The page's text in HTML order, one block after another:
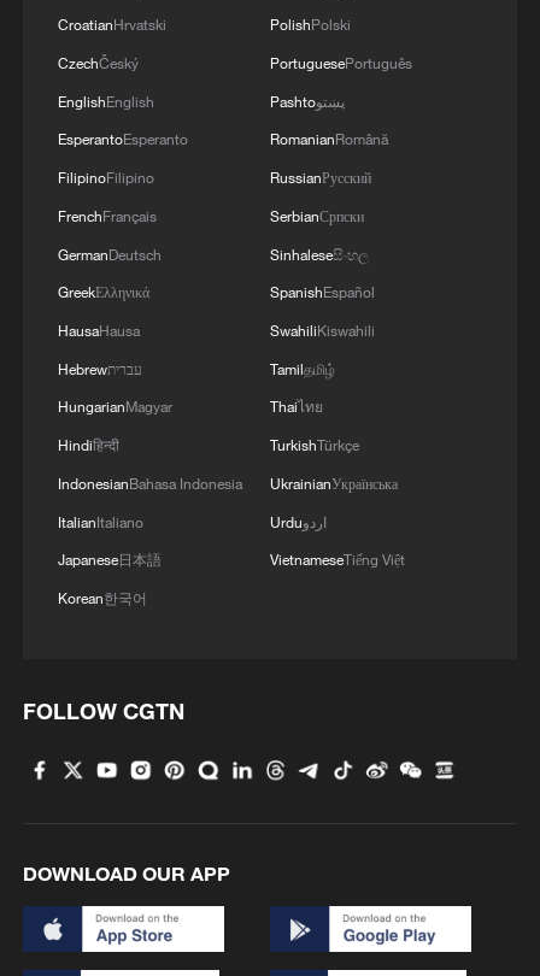
diplomatic framework established by the
2015 Joint Comprehensive Plan of
constructive engagement.
The U.S. justifies its sanctions against Iran
by arguing that Tehran has failed to meet
key international obligations, particularly
through its suspension of full cooperation
with the International Atomic Energy
Agency. From Washington's perspective,
for any credible nuclear arrangement, and
Iran's restrictions on inspections have
undermined confidence in its
commitments. American policymakers
also contend that the 2015 nuclear
program while ignoring two critical issues
regional policies. After 2015, the U.S.
capabilities, creating new threats to
American allies and military bases in the
Middle East.
CroatianHrvatski
CzechČeský
EnglishEnglish
EsperantoEsperanto
FilipinoFilipino
FrenchFrançais
GermanDeutsch
GreekΕλληνικά
HausaHausa
Hebrewעברית
HungarianMagyar
Hindiहिन्दी
IndonesianBahasa Indonesia
ItalianItaliano
Japanese日本語
Korean한국어
PolishPolski
PortuguesePortuguês
Pashtoپښتو
RomanianRomână
RussianРусский
SerbianСрпски
Sinhaleseසිංහල
SpanishEspañol
SwahiliKiswahili
Tamilதமிழ்
Thaiไทย
TurkishTürkçe
UkrainianУкраїнська
Urduاردو
VietnameseTiếng Việt
FOLLOW CGTN
DOWNLOAD OUR APP